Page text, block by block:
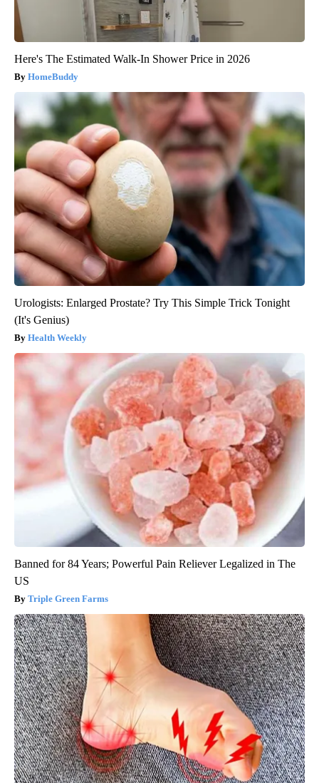
Here's The Estimated Walk-In Shower Price in 2026
HomeBuddy
Urologists: Enlarged Prostate? Try This Simple Trick Tonight
(It's Genius)
Health Weekly
Banned for 84 Years; Powerful Pain Reliever Legalized in The
US
Triple Green Farms